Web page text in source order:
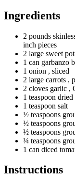
Ingredients
2 pounds
inch pieces
2 large sweet
1 can garbanzo
1 onion , sliced
2 large carrots ,
2 cloves garlic ,
1 teaspoon dried
1 teaspoon salt
½ teaspoons
½ teaspoons
½ teaspoons
¼ teaspoons
1 can diced
Instructions